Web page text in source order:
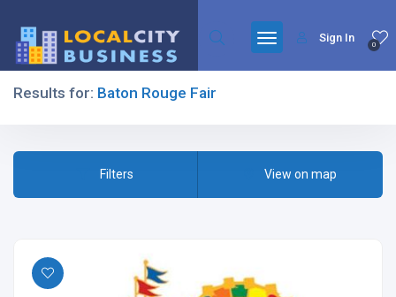
0
Sign In
Results for: Baton Rouge Fair
Filters View on map